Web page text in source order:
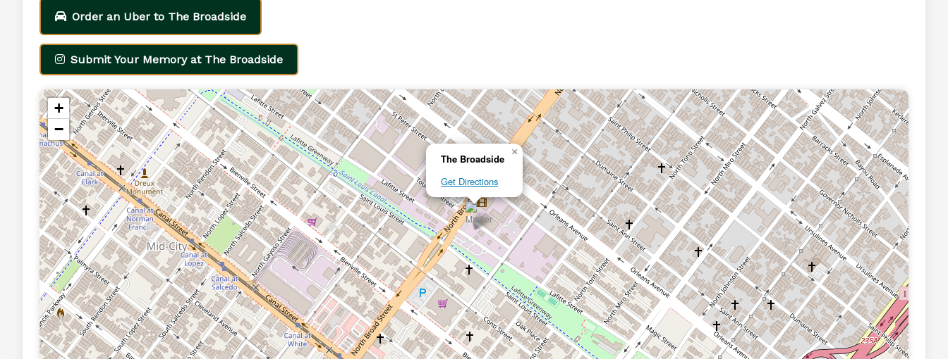
Order an Uber to The Broadside
Submit Your Memory at The Broadside
The Broadside
Get Directions
×
+
−